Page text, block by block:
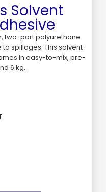
Solvent
two-part polyurethane
spillages. This solvent-
in easy-to-mix, pre-
6 kg.